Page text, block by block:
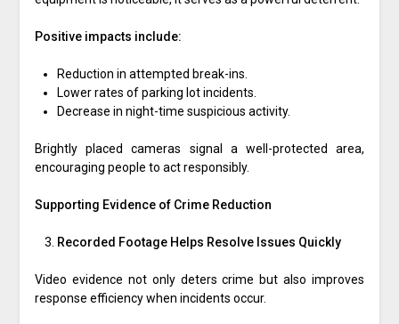
Positive impacts include:
Reduction in attempted break-ins.
Lower rates of parking lot incidents.
Decrease in night-time suspicious activity.
Brightly placed cameras signal a well-protected area,
encouraging people to act responsibly.
Supporting Evidence of Crime Reduction
Recorded Footage Helps Resolve Issues Quickly
Video evidence not only deters crime but also improves
response efficiency when incidents occur.